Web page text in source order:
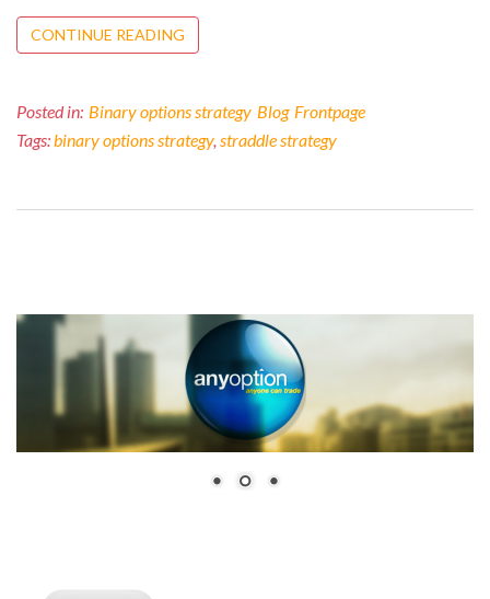
CONTINUE READING
Posted in: Binary options strategy Blog Frontpage
Tags:binary options strategy, straddle strategy